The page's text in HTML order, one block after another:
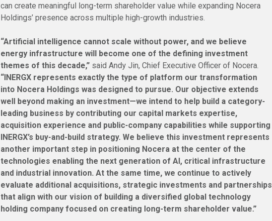
can create meaningful long-term shareholder value while expanding Nocera
Holdings’ presence across multiple high-growth industries.
“Artificial intelligence cannot scale without power, and we believe
energy infrastructure will become one of the defining investment
themes of this decade,” said Andy Jin, Chief Executive Officer of Nocera.
“INERGX represents exactly the type of platform our transformation
into Nocera Holdings was designed to pursue. Our objective extends
well beyond making an investment—we intend to help build a category-
leading business by contributing our capital markets expertise,
acquisition experience and public-company capabilities while supporting
INERGX’s buy-and-build strategy. We believe this investment represents
another important step in positioning Nocera at the center of the
technologies enabling the next generation of AI, critical infrastructure
and industrial innovation. At the same time, we continue to actively
evaluate additional acquisitions, strategic investments and partnerships
that align with our vision of building a diversified global technology
holding company focused on creating long-term shareholder value.”